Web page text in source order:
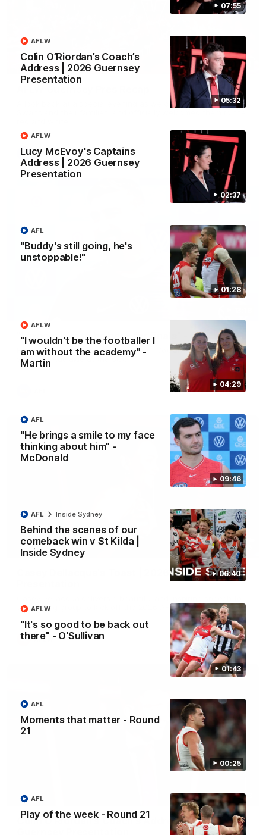
07:55
05:32
Colin O’Riordan’s Coach’s
Address | 2026 Guernsey
Presentation
AFLW
02:37
Lucy McEvoy's Captains
Address | 2026 Guernsey
Presentation
AFLW
01:28
"Buddy's still going, he's
unstoppable!"
AFL
04:29
"I wouldn't be the footballer I
am without the academy" -
Martin
AFLW
09:46
"He brings a smile to my face
thinking about him" -
McDonald
AFL
06:40
Behind the scenes of our
comeback win v St Kilda |
Inside Sydney
AFL Inside Sydney
01:43
"It's so good to be back out
there" - O'Sullivan
AFLW
00:25
Moments that matter - Round
21
AFL
Play of the week - Round 21
AFL
02:42
A look back at a special evening as we celebrated our new
AFL
"I expect him to be back for finals" - Cox
Hear from Swans senior coach Dean Cox ahead of our clash
with Port Adelaide at the SCG.
07:55
Casey Dellacqua's Toast | 2026 AFLW Guernsey
the playing group to kick off the 2026 AFLW season.
AFLW
05:33
Colin O’Riordan’s Coach’s Address | 2026